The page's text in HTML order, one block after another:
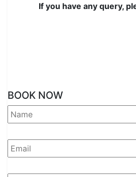
If you have any query,
BOOK NOW